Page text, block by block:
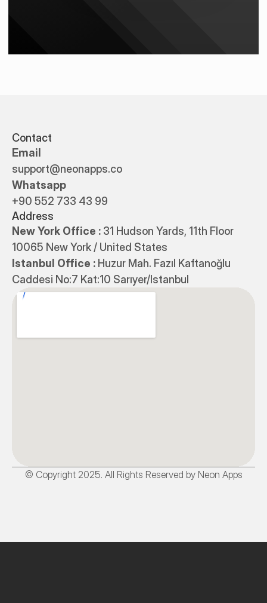
Contact
Email
support@neonapps.co
Whatsapp
+90 552 733 43 99
Address
New York Office : 31 Hudson Yards, 11th Floor
10065 New York / United States
Istanbul Office : Huzur Mah. Fazıl Kaftanoğlu
Caddesi No:7 Kat:10 Sarıyer/Istanbul
© Copyright 2025. All Rights Reserved by Neon Apps